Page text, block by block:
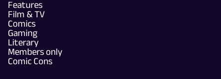
Features
Film & TV
Comics
Gaming
Literary
Members only
Comic Cons